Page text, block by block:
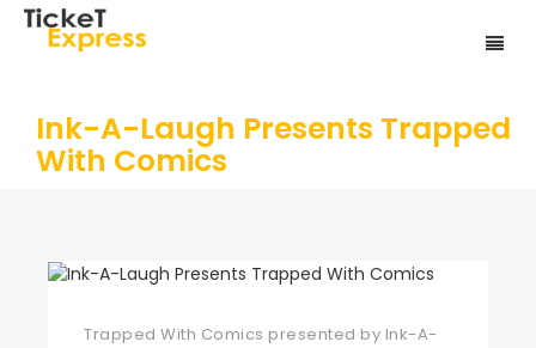
Ink-A-Laugh Presents Trapped
With Comics
Trapped With Comics presented by Ink-A-